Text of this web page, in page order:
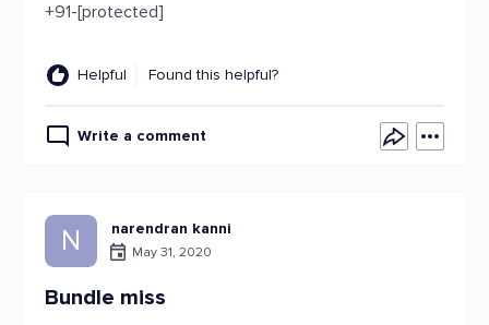
+91-[protected]
Helpful Found this helpful?
Write a comment
N narendran kanni
May 31, 2020
Bundle miss